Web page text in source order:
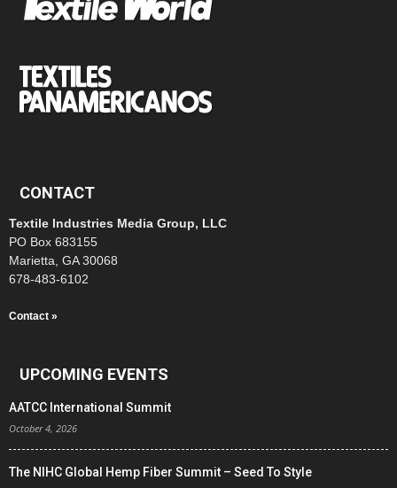
CONTACT
Textile Industries Media Group, LLC
PO Box 683155
Marietta, GA 30068
678-483-6102
Contact »
UPCOMING EVENTS
AATCC International Summit
October 4, 2026
The NIHC Global Hemp Fiber Summit – Seed To Style